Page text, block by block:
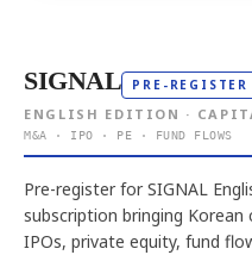
SIGNAL PRE-REGISTER
ENGLISH EDITION ·
M&A · IPO · PE · FUND FLOWS
Pre-register for SIGNAL
subscription bringing
IPOs, private equity, fund